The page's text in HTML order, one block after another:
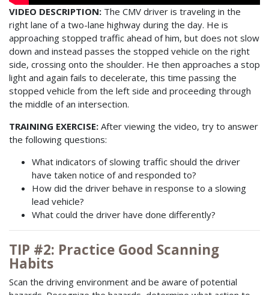
VIDEO DESCRIPTION: The CMV driver is traveling in the
right lane of a two-lane highway during the day. He is
approaching stopped traffic ahead of him, but does not slow
down and instead passes the stopped vehicle on the right
side, crossing onto the shoulder. He then approaches a stop
light and again fails to decelerate, this time passing the
stopped vehicle from the left side and proceeding through
the middle of an intersection.
TRAINING EXERCISE: After viewing the video, try to answer
the following questions:
What indicators of slowing traffic should the driver
have taken notice of and responded to?
How did the driver behave in response to a slowing
lead vehicle?
What could the driver have done differently?
TIP #2: Practice Good Scanning
Habits
Scan the driving environment and be aware of potential